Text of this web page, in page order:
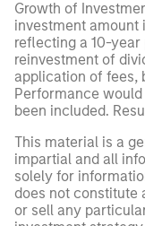
Growth of
investment amount
reflecting a 10-
reinvestment of
application of fees,
Performance
been included.
This material is a
impartial and all
solely for
does not constitute
or sell any